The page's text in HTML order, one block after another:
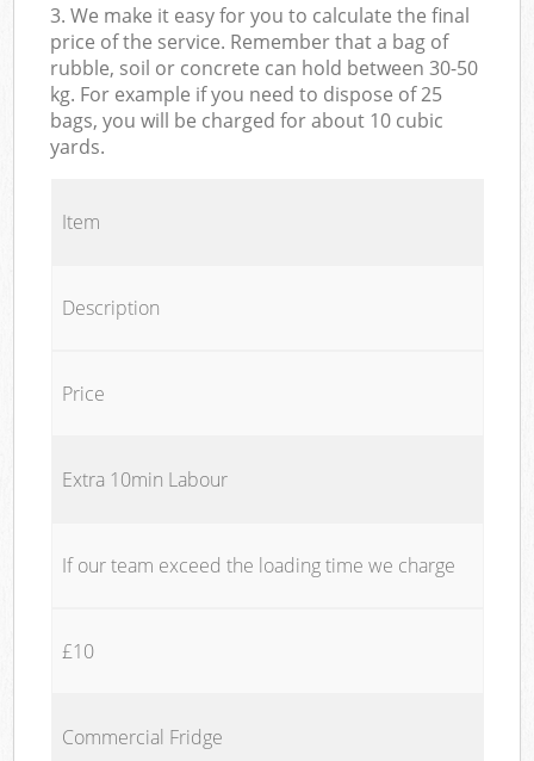
3. We make it easy for you to calculate the final
price of the service. Remember that a bag of
rubble, soil or concrete can hold between 30-50
kg. For example if you need to dispose of 25
bags, you will be charged for about 10 cubic
yards.
Item
Description
Price
Extra 10min Labour
If our team exceed the loading time we charge
£10
Commercial Fridge